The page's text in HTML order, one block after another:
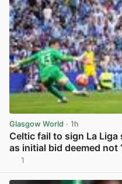
Glasgow World · 1h
Celtic fail to sign La
as initial bid deemed not
1